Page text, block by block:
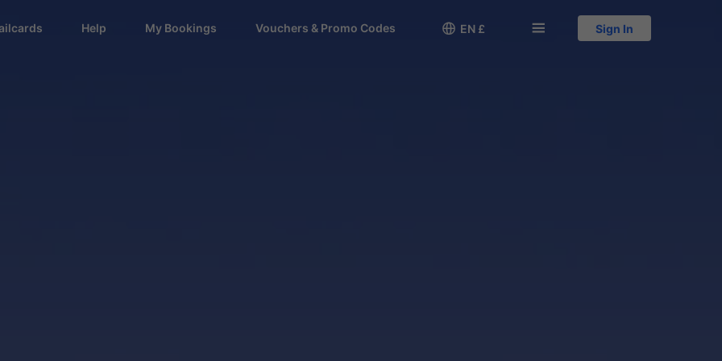
Help My Bookings Vouchers & Promo Codes 󱅍 EN £  Sign In